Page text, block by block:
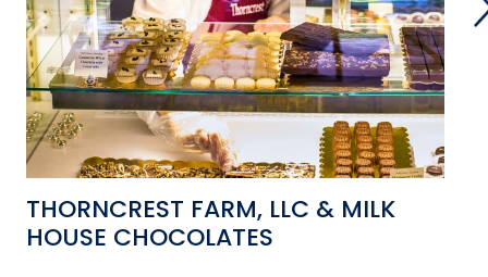
THORNCREST FARM, LLC & MILK
HOUSE CHOCOLATES